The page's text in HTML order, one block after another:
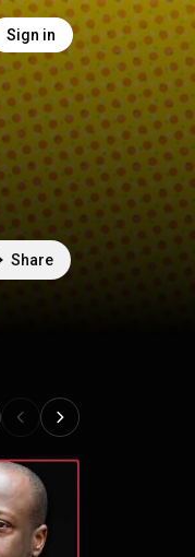
Sign in
Share